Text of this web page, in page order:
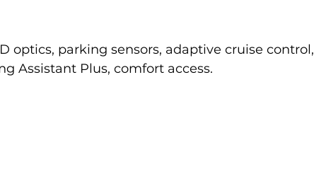
optics, parking sensors, adaptive cruise control,
Assistant Plus, comfort access.